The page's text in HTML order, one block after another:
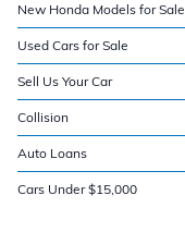
New Honda Models for Sale
Used Cars for Sale
Sell Us Your Car
Collision
Auto Loans
Cars Under $15,000